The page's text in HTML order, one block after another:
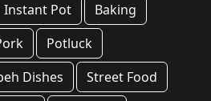
Instant Pot
Baking
Potluck
Dishes
Street Food